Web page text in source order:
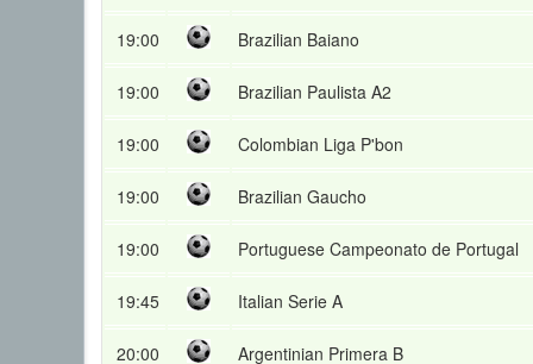
19:00 Brazilian Baiano
19:00 Brazilian Paulista A2
19:00 Colombian Liga P'bon
19:00 Brazilian Gaucho
19:00 Portuguese Campeonato de Portugal
19:45 Italian Serie A
20:00 Argentinian Primera B